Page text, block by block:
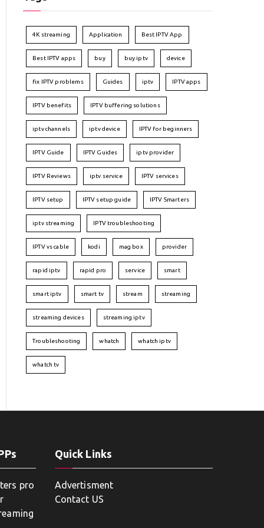
4K streaming Application Best IPTV App
Best IPTV apps buy buy iptv device
fix IPTV problems Guides iptv IPTV apps
IPTV benefits IPTV buffering solutions
iptv channels iptv device IPTV for beginners
IPTV Guide IPTV Guides iptv provider
IPTV Reviews iptv service IPTV services
IPTV setup IPTV setup guide IPTV Smarters
iptv streaming IPTV troubleshooting
IPTV vs cable kodi mag box provider
rapid iptv rapid pro service smart
smart iptv smart tv stream streaming
streaming devices streaming iptv
Troubleshooting whatch whatch iptv
whatch tv
pro
Quick Links
Advertisment
Contact US